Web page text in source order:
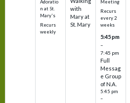
Adoratio
n at St.
Mary's
Recurs
weekly
with
Mary at
St. Mary
Meeting
Recurs
every 2
weeks
5:45 pm
–
7:45 pm
Full
Messag
e Group
of N.A.
5:45 pm
–